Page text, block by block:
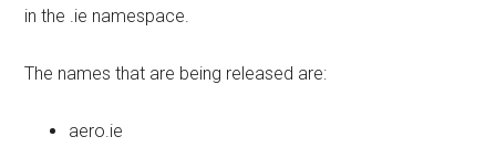
in the .ie namespace.
The names that are being released are:
aero.ie